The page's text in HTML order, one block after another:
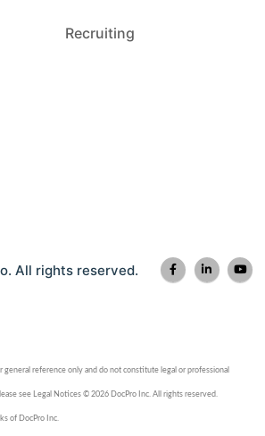
Recruiting
All rights reserved.
general reference only and do not constitute legal or professional
see Legal Notices © 2026 DocPro Inc. All rights reserved.
of DocPro Inc.